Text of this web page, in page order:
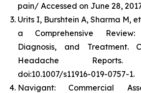
pain/ Accessed on June 28,
Urits I, Burshtein A, Sharma M,
a Comprehensive Review:
Diagnosis, and Treatment.
Headache Reports.
doi:10.1007/s11916-019-0757-1.
Navigant: Commercial